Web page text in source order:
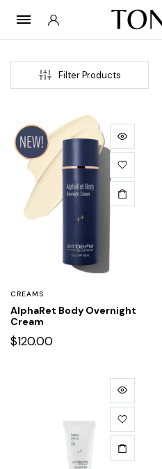
Filter Products
CREAMS
AlphaRet Body Overnight
Cream
$120.00